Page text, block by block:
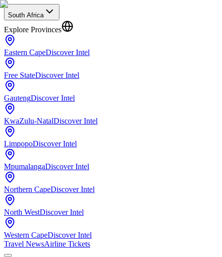
South Africa
Explore Provinces
Eastern CapeDiscover Intel
Free StateDiscover Intel
GautengDiscover Intel
KwaZulu-NatalDiscover Intel
LimpopoDiscover Intel
MpumalangaDiscover Intel
Northern CapeDiscover Intel
North WestDiscover Intel
Western CapeDiscover Intel
Travel NewsAirline Tickets